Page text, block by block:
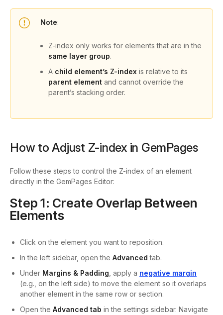
Note:
Z-index only works for elements that are in the
same layer group.
A child element’s Z-index is relative to its
parent element and cannot override the
parent’s stacking order.
How to Adjust Z-index in GemPages
Follow these steps to control the Z-index of an element
directly in the GemPages Editor:
Step 1: Create Overlap Between
Elements
Click on the element you want to reposition.
In the left sidebar, open the Advanced tab.
Under Margins & Padding , apply a negative margin
(e.g., on the left side) to move the element so it overlaps
another element in the same row or section.
Open the Advanced tab in the settings sidebar. Navigate